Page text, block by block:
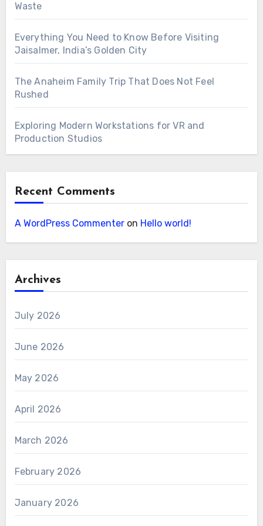
Waste
Everything You Need to Know Before Visiting
Jaisalmer, India’s Golden City
The Anaheim Family Trip That Does Not Feel
Rushed
Exploring Modern Workstations for VR and
Production Studios
Recent Comments
A WordPress Commenteron Hello world!
Archives
July 2026
June 2026
May 2026
April 2026
March 2026
February 2026
January 2026